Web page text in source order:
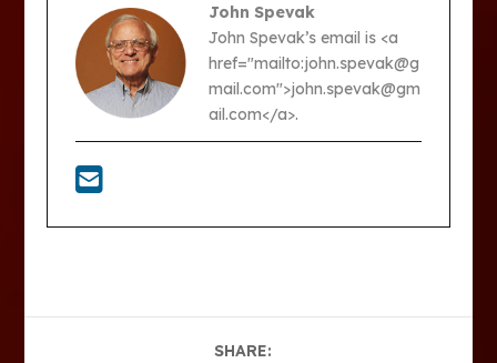
John Spevak
John Spevak’s email is <a
href="mailto:john.spevak@g
mail.com">john.spevak@gm
ail.com</a>.
SHARE: